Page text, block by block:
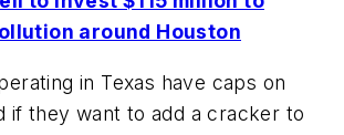
around Houston
in Texas have caps on
if they want to add a cracker to